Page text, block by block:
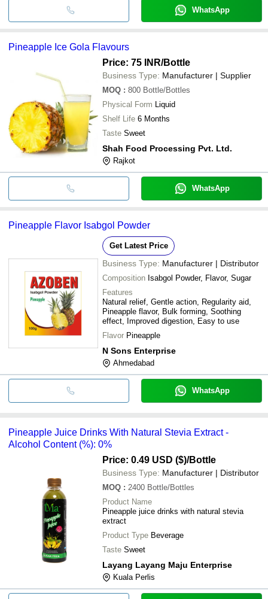
WhatsApp
Pineapple Ice Gola Flavours
Price: 75 INR/Bottle
Business Type: Manufacturer | Supplier
MOQ : 800 Bottle/Bottles
Physical Form Liquid
Shelf Life 6 Months
Taste Sweet
Shah Food Processing Pvt. Ltd.
Rajkot
WhatsApp
Pineapple Flavor Isabgol Powder
Get Latest Price
Business Type: Manufacturer | Distributor
Composition Isabgol Powder, Flavor, Sugar
Features
Natural relief, Gentle action, Regularity aid,
Pineapple flavor, Bulk forming, Soothing
effect, Improved digestion, Easy to use
Flavor Pineapple
N Sons Enterprise
Ahmedabad
WhatsApp
Pineapple Juice Drinks With Natural Stevia Extract -
Alcohol Content (%): 0%
Price: 0.49 USD ($)/Bottle
Business Type: Manufacturer | Distributor
MOQ : 2400 Bottle/Bottles
Product Name
Pineapple juice drinks with natural stevia
extract
Product Type Beverage
Taste Sweet
Layang Layang Maju Enterprise
Kuala Perlis